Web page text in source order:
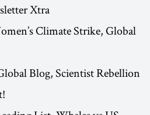
Xtra
Climate Strike, Global
Blog, Scientist Rebellion